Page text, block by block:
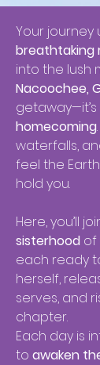
Your journey
breathtaking
into the lush
Nacoochee,
getaway—it’s
homecoming
waterfalls,
feel the
hold you.
Here, you’ll
sisterhood of
each ready
herself,
serves, and
chapter.
Each day is
to awaken